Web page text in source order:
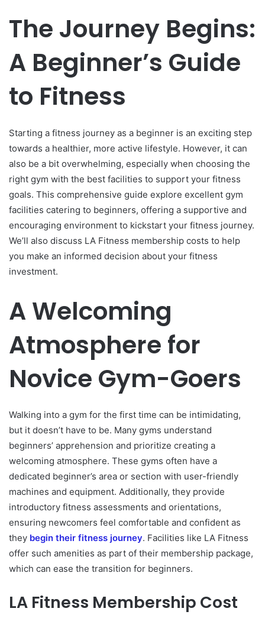
The Journey Begins:
A Beginner’s Guide
to Fitness
Starting a fitness journey as a beginner is an exciting step
towards a healthier, more active lifestyle. However, it can
also be a bit overwhelming, especially when choosing the
right gym with the best facilities to support your fitness
goals. This comprehensive guide explore excellent gym
facilities catering to beginners, offering a supportive and
encouraging environment to kickstart your fitness journey.
We’ll also discuss LA Fitness membership costs to help
you make an informed decision about your fitness
investment.
A Welcoming
Atmosphere for
Novice Gym-Goers
Walking into a gym for the first time can be intimidating,
but it doesn’t have to be. Many gyms understand
beginners’ apprehension and prioritize creating a
welcoming atmosphere. These gyms often have a
dedicated beginner’s area or section with user-friendly
machines and equipment. Additionally, they provide
introductory fitness assessments and orientations,
ensuring newcomers feel comfortable and confident as
they begin their fitness journey. Facilities like LA Fitness
offer such amenities as part of their membership package,
which can ease the transition for beginners.
LA Fitness Membership Cost